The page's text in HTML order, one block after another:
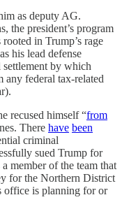
as deputy AG.
the president’s program
in Trump’s rage
his lead defense
settlement by which
any federal tax-related
recused himself “from
There have been
criminal
sued Trump for
member of the team that
for the Northern District
office is planning for or